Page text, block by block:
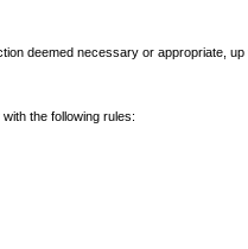
deemed necessary or appropriate,
the following rules: